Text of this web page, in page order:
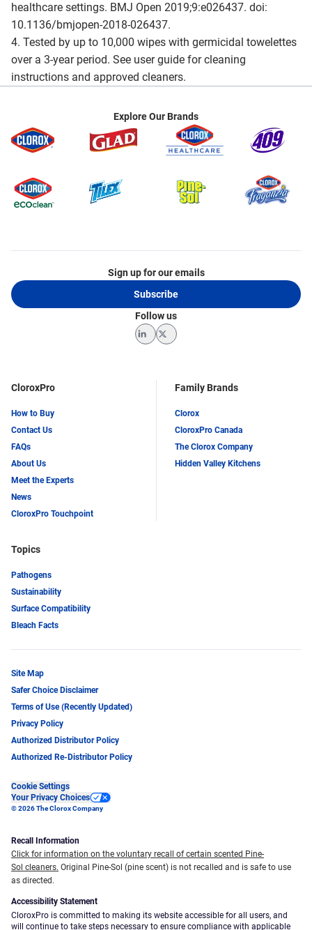
healthcare settings. BMJ Open 2019;9:e026437. doi:
10.1136/bmjopen-2018-026437.
4. Tested by up to 10,000 wipes with germicidal towelettes
over a 3-year period. See user guide for cleaning
instructions and approved cleaners.
Explore Our Brands
CloroxPro
How to Buy
Contact Us
FAQs
About Us
Meet the Experts
News
CloroxPro Touchpoint
Family Brands
Clorox
CloroxPro Canada
The Clorox Company
Hidden Valley Kitchens
Topics
Pathogens
Sustainability
Surface Compatibility
Bleach Facts
Sign up for our emails
Subscribe
Follow us
LinkedInTwitter
Site Map
Safer Choice Disclaimer
Terms of Use (Recently Updated)
Privacy Policy
Authorized Distributor Policy
Authorized Re-Distributor Policy
Cookie Settings
Your Privacy Choices
© 2026 The Clorox Company
Recall Information
Click for information on the voluntary recall of certain scented Pine-
Sol cleaners. Original Pine-Sol (pine scent) is not recalled and is safe to use
as directed.
Accessibility Statement
CloroxPro is committed to making its website accessible for all users, and
will continue to take steps necessary to ensure compliance with applicable